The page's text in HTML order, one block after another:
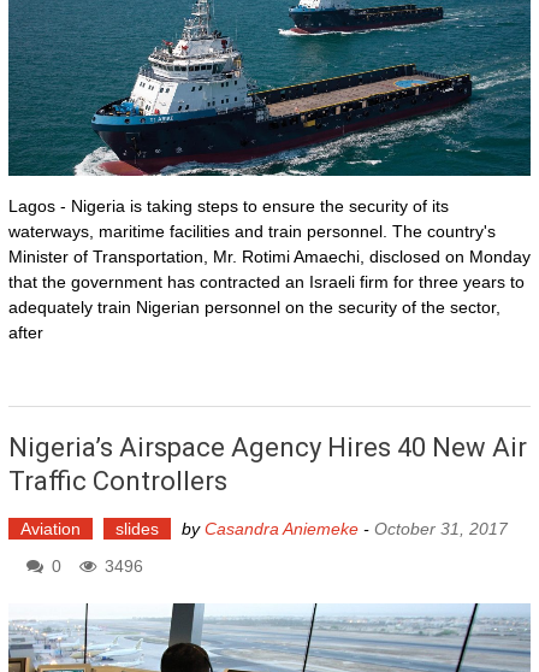
Lagos - Nigeria is taking steps to ensure the security of its
waterways, maritime facilities and train personnel. The country's
Minister of Transportation, Mr. Rotimi Amaechi, disclosed on Monday
that the government has contracted an Israeli firm for three years to
adequately train Nigerian personnel on the security of the sector,
after
Nigeria’s Airspace Agency Hires 40 New Air
Traffic Controllers
Aviation slides byCasandra Aniemeke- October 31, 2017
0
3496